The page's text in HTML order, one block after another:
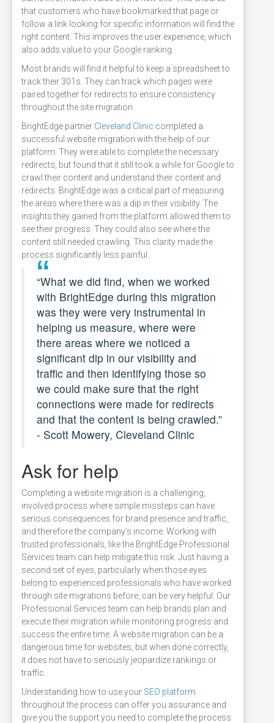
that customers who have bookmarked that page or
follow a link looking for specific information will find the
right content. This improves the user experience, which
also adds value to your Google ranking.
Most brands will find it helpful to keep a spreadsheet to
track their 301s. They can track which pages were
paired together for redirects to ensure consistency
throughout the site migration.
BrightEdge partner Cleveland Clinic completed a
successful website migration with the help of our
platform. They were able to complete the necessary
redirects, but found that it still took a while for Google to
crawl their content and understand their content and
redirects. BrightEdge was a critical part of measuring
the areas where there was a dip in their visibility. The
insights they gained from the platform allowed them to
see their progress. They could also see where the
content still needed crawling. This clarity made the
process significantly less painful.
“What we did find, when we worked
with BrightEdge during this migration
was they were very instrumental in
helping us measure, where were
there areas where we noticed a
significant dip in our visibility and
traffic and then identifying those so
we could make sure that the right
connections were made for redirects
and that the content is being crawled.”
- Scott Mowery, Cleveland Clinic
Ask for help
Completing a website migration is a challenging,
involved process where simple missteps can have
serious consequences for brand presence and traffic,
and therefore the company’s income. Working with
trusted professionals, like the BrightEdge Professional
Services team can help mitigate this risk. Just having a
second set of eyes, particularly when those eyes
belong to experienced professionals who have worked
through site migrations before, can be very helpful. Our
Professional Services team can help brands plan and
execute their migration while monitoring progress and
success the entire time. A website migration can be a
dangerous time for websites, but when done correctly,
it does not have to seriously jeopardize rankings or
traffic.
Understanding how to use your SEO platform
throughout the process can offer you assurance and
give you the support you need to complete the process